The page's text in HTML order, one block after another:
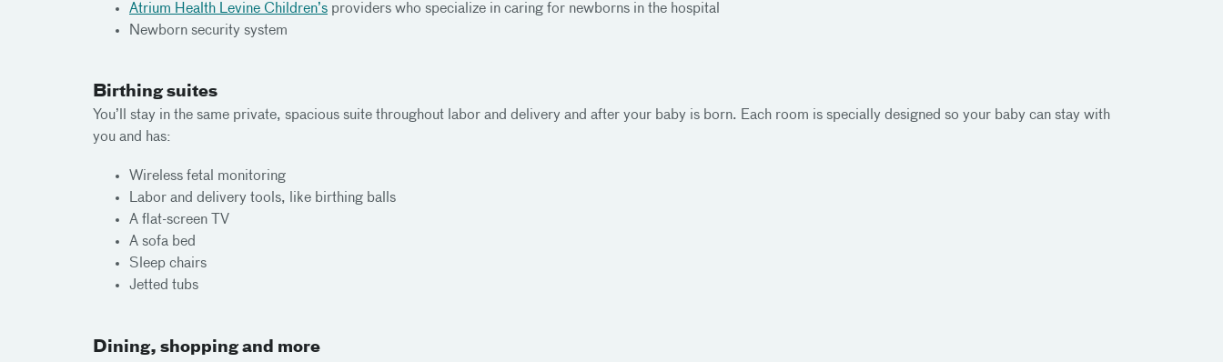
Atrium Health Levine Children’s providers who specialize in caring for newborns in the hospital
Newborn security system
Birthing suites
You’ll stay in the same private, spacious suite throughout labor and delivery and after your baby is born. Each room is specially designed so your baby can stay with
you and has:
Wireless fetal monitoring
Labor and delivery tools, like birthing balls
A flat-screen TV
A sofa bed
Sleep chairs
Jetted tubs
Dining, shopping and more